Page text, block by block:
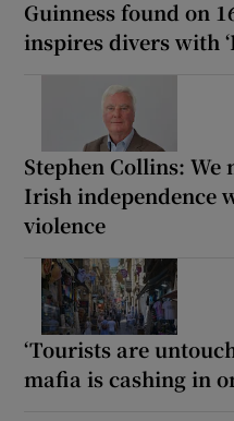
Guinness found on
inspires divers with
Stephen Collins:
Irish independence
violence
‘Tourists are
mafia is cashing in